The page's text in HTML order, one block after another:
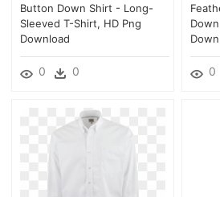
Button Down Shirt - Long-
Sleeved T-Shirt, HD Png
Download
0 0 0